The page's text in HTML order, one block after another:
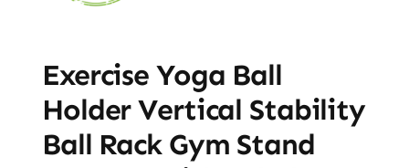
Exercise Yoga Ball
Holder Vertical Stability
Ball Rack Gym Stand